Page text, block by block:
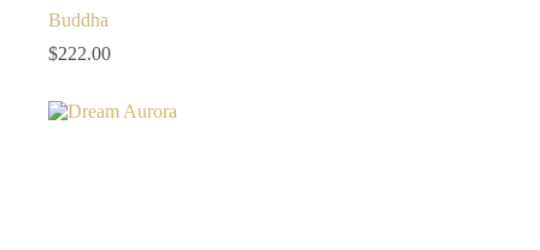
Buddha
$222.00